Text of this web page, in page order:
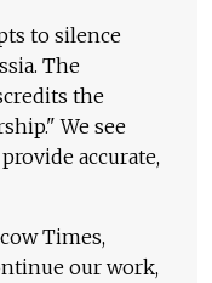
to silence
The
the
We see
accurate,
Times,
our work,